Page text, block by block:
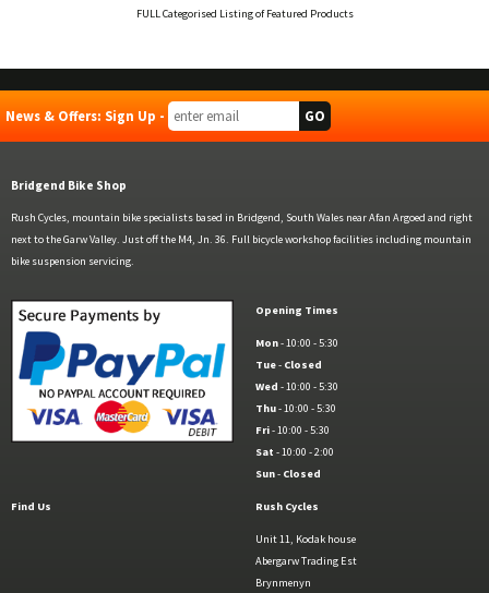
FULL Categorised Listing of Featured Products
News & Offers: Sign Up -
Bridgend Bike Shop
Rush Cycles, mountain bike specialists based in Bridgend, South Wales near Afan Argoed and right
next to the Garw Valley. Just off the M4, Jn. 36. Full bicycle workshop facilities including mountain
bike suspension servicing.
Opening Times
Mon- 10:00 - 5:30
Tue- Closed
Wed - 10:00 - 5:30
Thu- 10:00 - 5:30
Fri- 10:00 - 5:30
Sat - 10:00 - 2:00
Sun- Closed
Find Us Rush Cycles
Unit 11, Kodak house
Abergarw Trading Est
Brynmenyn